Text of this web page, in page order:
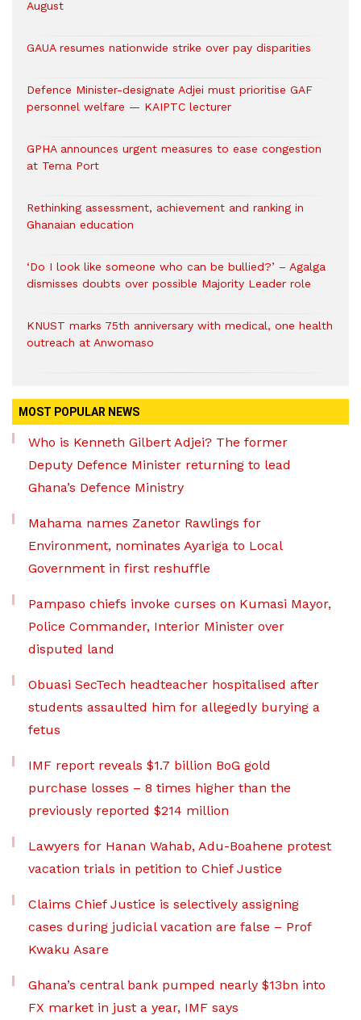
August
GAUA resumes nationwide strike over pay disparities
Defence Minister-designate Adjei must prioritise GAF
personnel welfare — KAIPTC lecturer
GPHA announces urgent measures to ease congestion
at Tema Port
Rethinking assessment, achievement and ranking in
Ghanaian education
‘Do I look like someone who can be bullied?’ – Agalga
dismisses doubts over possible Majority Leader role
KNUST marks 75th anniversary with medical, one health
outreach at Anwomaso
MOST POPULAR NEWS
Who is Kenneth Gilbert Adjei? The former
Deputy Defence Minister returning to lead
Ghana’s Defence Ministry
Mahama names Zanetor Rawlings for
Environment, nominates Ayariga to Local
Government in first reshuffle
Pampaso chiefs invoke curses on Kumasi Mayor,
Police Commander, Interior Minister over
disputed land
Obuasi SecTech headteacher hospitalised after
students assaulted him for allegedly burying a
fetus
IMF report reveals $1.7 billion BoG gold
purchase losses – 8 times higher than the
previously reported $214 million
Lawyers for Hanan Wahab, Adu-Boahene protest
vacation trials in petition to Chief Justice
Claims Chief Justice is selectively assigning
cases during judicial vacation are false – Prof
Kwaku Asare
Ghana’s central bank pumped nearly $13bn into
FX market in just a year, IMF says